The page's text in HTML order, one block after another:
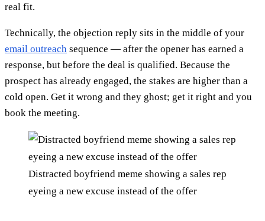
real fit.
Technically, the objection reply sits in the middle of your
email outreach sequence — after the opener has earned a
response, but before the deal is qualified. Because the
prospect has already engaged, the stakes are higher than a
cold open. Get it wrong and they ghost; get it right and you
book the meeting.
Distracted boyfriend meme showing a sales rep
eyeing a new excuse instead of the offer